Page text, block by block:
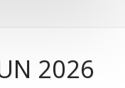
2026